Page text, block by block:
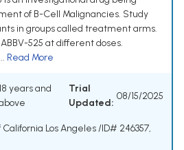
of B-Cell Malignancies. Study
in groups called treatment arms.
525 at different doses.
Read More
18 years and
Trial
Updated:
08/15/2025
Los Angeles /ID# 246357,